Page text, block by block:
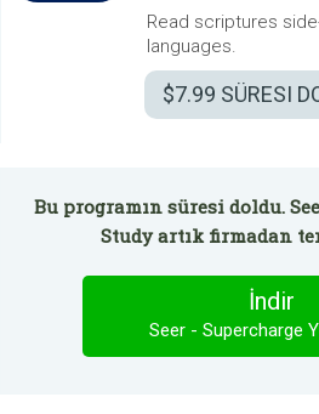
Read scriptures
languages.
$7.99 SÜRESI
Bu programın süresi doldu.
Study artık firmadan
İndir
Seer - Supercharge